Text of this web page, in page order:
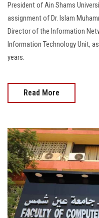
President of Ain Shams
assignment of Dr. Islam
Director of the Information
Information Technology Unit,
years.
Read More